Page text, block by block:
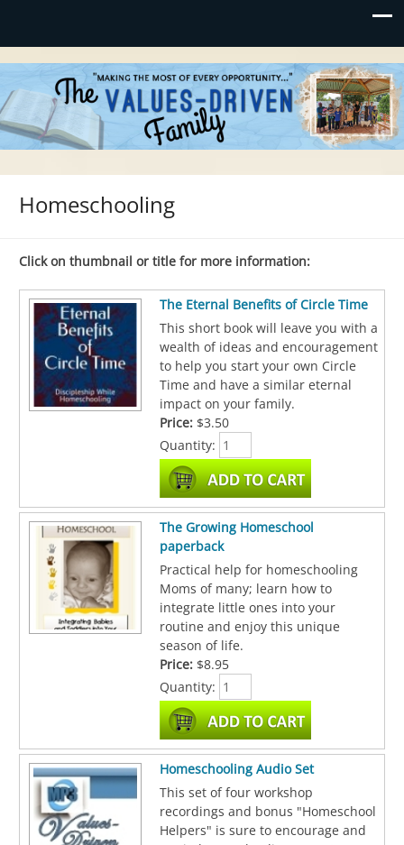
Values-Driven
"Making the Most of Every Opportunity"
Homeschooling
Click on thumbnail or title for more information:
The Eternal Benefits of Circle Time
This short book will leave you with a
wealth of ideas and encouragement
to help you start your own Circle
Time and have a similar eternal
impact on your family.
Price: $3.50
Quantity:
The Growing Homeschool
paperback
Practical help for homeschooling
Moms of many; learn how to
integrate little ones into your
routine and enjoy this unique
season of life.
Price: $8.95
Quantity:
Homeschooling Audio Set
This set of four workshop
recordings and bonus "Homeschool
Helpers" is sure to encourage and